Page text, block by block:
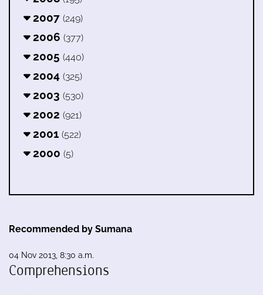
2007 (249)
2006 (377)
2005 (440)
2004 (325)
2003 (530)
2002 (921)
2001 (522)
2000 (5)
Recommended by Sumana
04 Nov 2013, 8:30 a.m.
Comprehensions